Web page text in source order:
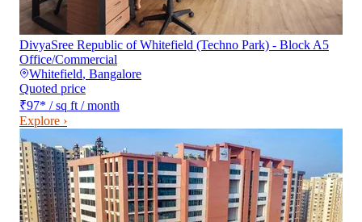
DivyaSree Republic of Whitefield (Techno Park) - Block A5
Office/Commercial
Whitefield, Bangalore
Quoted price
₹97* / sq ft / month
Explore ›